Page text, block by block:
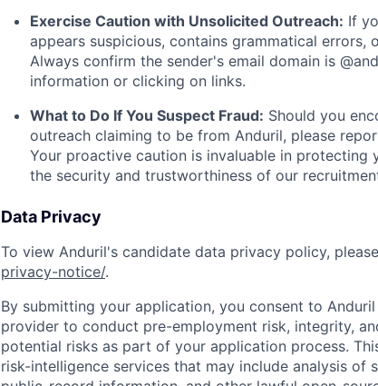
Exercise Caution with Unsolicited Outreach: If
appears suspicious, contains grammatical errors,
Always confirm the sender's email domain is
information or clicking on links.
What to Do If You Suspect Fraud: Should you
outreach claiming to be from Anduril, please
Your proactive caution is invaluable in protecting
the security and trustworthiness of our
Data Privacy
To view Anduril's candidate data privacy policy,
privacy-notice/.
By submitting your application, you consent to
provider to conduct pre-employment risk, integrity,
potential risks as part of your application process.
risk-intelligence services that may include analysis of